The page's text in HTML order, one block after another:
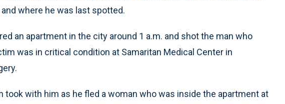
where he was last spotted.
an apartment in the city around 1 a.m. and shot the man who
was in critical condition at Samaritan Medical Center in
took with him as he fled a woman who was inside the apartment at